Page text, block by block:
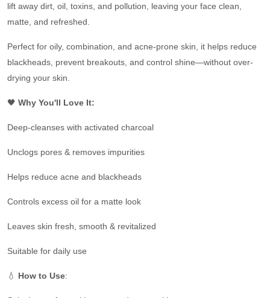
lift away dirt, oil, toxins, and pollution, leaving your face clean,
matte, and refreshed.
Perfect for oily, combination, and acne-prone skin, it helps reduce
blackheads, prevent breakouts, and control shine—without over-
drying your skin.
🖤 Why You'll Love It:
Deep-cleanses with activated charcoal
Unclogs pores & removes impurities
Helps reduce acne and blackheads
Controls excess oil for a matte look
Leaves skin fresh, smooth & revitalized
Suitable for daily use
💧 How to Use: